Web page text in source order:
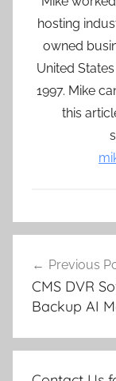
hosting
owned
United
1997. Mike
this
navigation
Previous
CMS DVR
Backup AI